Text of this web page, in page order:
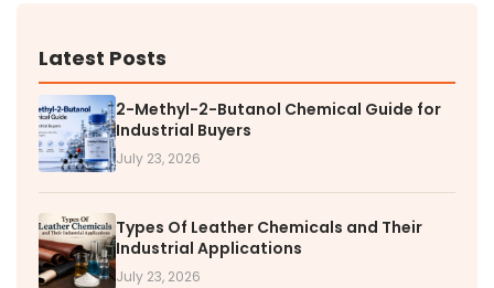
Latest Posts
2-Methyl-2-Butanol Chemical Guide for
Industrial Buyers
July 23, 2026
Types Of Leather Chemicals and Their
Industrial Applications
July 23, 2026